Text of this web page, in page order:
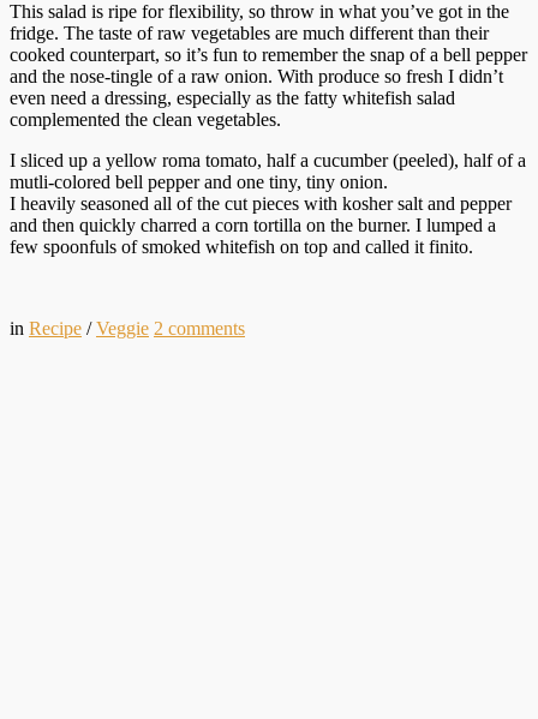
This salad is ripe for flexibility, so throw in what you’ve got in the
fridge. The taste of raw vegetables are much different than their
cooked counterpart, so it’s fun to remember the snap of a bell pepper
and the nose-tingle of a raw onion. With produce so fresh I didn’t
even need a dressing, especially as the fatty whitefish salad
complemented the clean vegetables.
I sliced up a yellow roma tomato, half a cucumber (peeled), half of a
mutli-colored bell pepper and one tiny, tiny onion.
I heavily seasoned all of the cut pieces with kosher salt and pepper
and then quickly charred a corn tortilla on the burner. I lumped a
few spoonfuls of smoked whitefish on top and called it finito.
in Recipe /Veggie 2 comments